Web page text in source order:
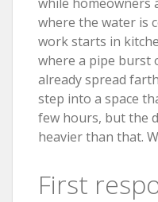
where the water is
work starts in
where a pipe burst
already spread
step into a space
few hours, but the
heavier than that.
First